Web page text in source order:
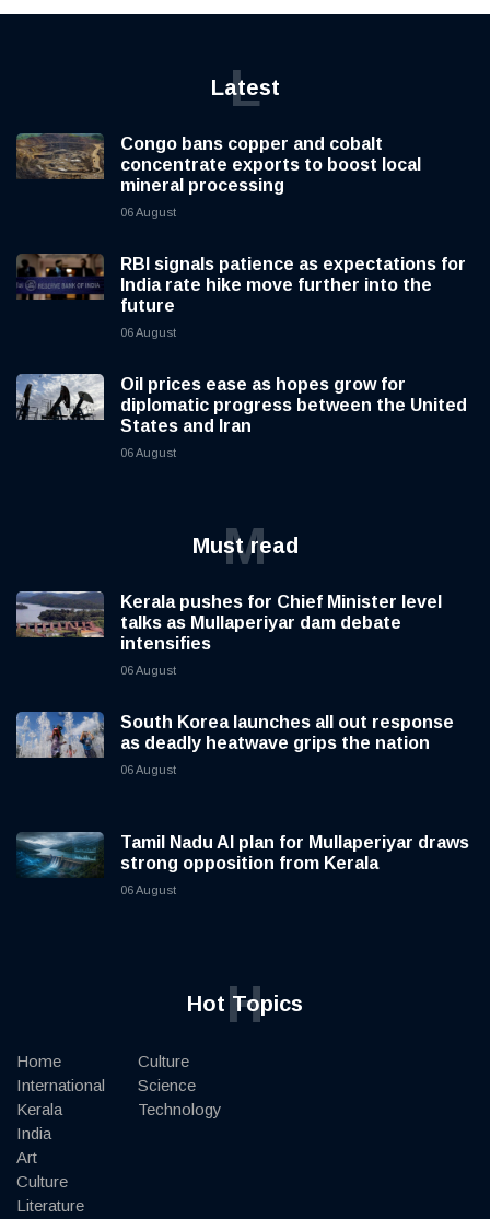
Latest
L
Congo bans copper and cobalt
concentrate exports to boost local
mineral processing
06 August
RBI signals patience as expectations for
India rate hike move further into the
future
06 August
Oil prices ease as hopes grow for
diplomatic progress between the United
States and Iran
06 August
Must read
M
Kerala pushes for Chief Minister level
talks as Mullaperiyar dam debate
intensifies
06 August
South Korea launches all out response
as deadly heatwave grips the nation
06 August
Tamil Nadu AI plan for Mullaperiyar draws
strong opposition from Kerala
06 August
Hot Topics
H
Home
International
Kerala
India
Art
Culture
Literature
Culture
Science
Technology